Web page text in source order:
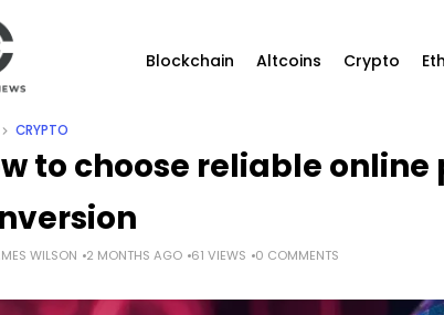
Blockchain Altcoins Crypto
CRYPTO
to choose reliable
WILSON 2 MONTHS AGO 61 VIEWS 0 COMMENTS